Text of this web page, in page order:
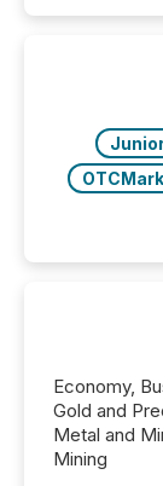
precise
“The ability
Economy,
Gold and
Metal and
Mining